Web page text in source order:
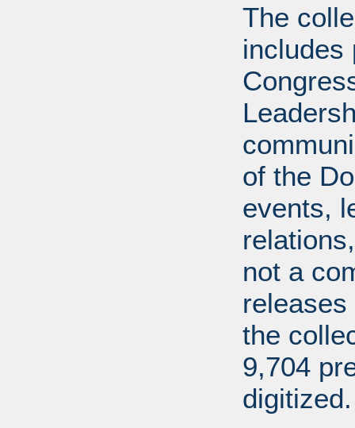
The
includes
of the
events,
not a
the
9,704
digitized.